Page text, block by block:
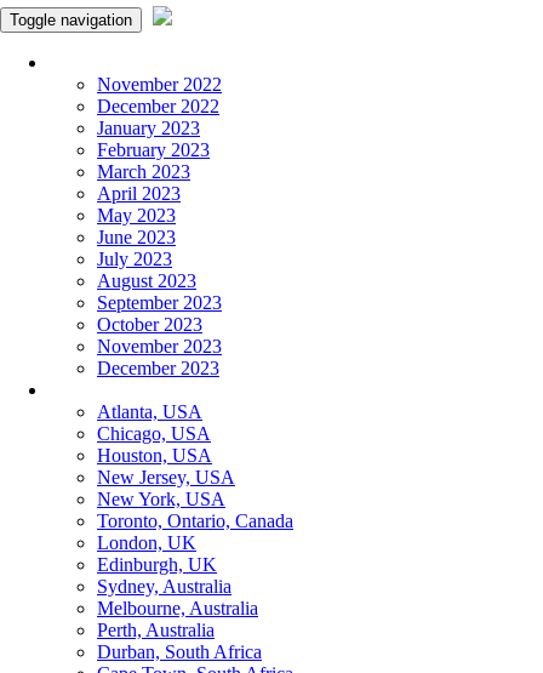
Toggle navigation
November 2022
December 2022
January 2023
February 2023
March 2023
April 2023
May 2023
June 2023
July 2023
August 2023
September 2023
October 2023
November 2023
December 2023
Atlanta, USA
Chicago, USA
Houston, USA
New Jersey, USA
New York, USA
Toronto, Ontario, Canada
London, UK
Edinburgh, UK
Sydney, Australia
Melbourne, Australia
Perth, Australia
Durban, South Africa